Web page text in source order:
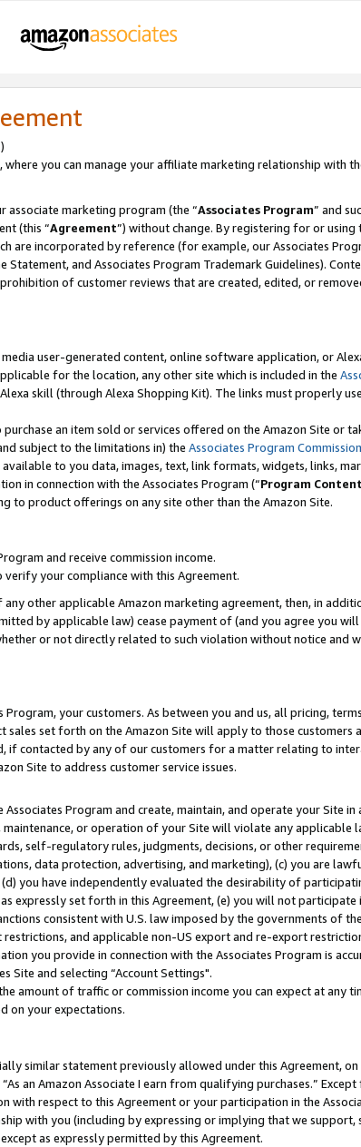
where you can manage your affiliate marketing relationship with
marketing program (the “Associates Program” and
(this “Agreement”) without change. By registering for or using
are incorporated by reference (for example, our Associates
Statement, and Associates Program Trademark Guidelines).
of customer reviews that are created, edited, or
user-generated content, online software application, or
for the location, any other site which is included in the
skill (through Alexa Shopping Kit). The links must properly
an item sold or services offered on the Amazon Site or
subject to the limitations in) the Associates Program
to you data, images, text, link formats, widgets, links,
in connection with the Associates Program (“Program Content
to product offerings on any site other than the Amazon Site.
and receive commission income.
your compliance with this Agreement.
other applicable Amazon marketing agreement, then, in
by applicable law) cease payment of (and you agree you
or not directly related to such violation without notice and
your customers. As between you and us, all pricing,
set forth on the Amazon Site will apply to those customers
if contacted by any of our customers for a matter relating to
Site to address customer service issues.
Program and create, maintain, and operate your Site in
or operation of your Site will violate any applicable
self-regulatory rules, judgments, decisions, or other
data protection, advertising, and marketing), (c) you are
you have independently evaluated the desirability of
expressly set forth in this Agreement, (e) you will not participate
consistent with U.S. law imposed by the governments of
and applicable non-US export and re-export
you provide in connection with the Associates Program is
Site and selecting “Account Settings".
amount of traffic or commission income you can expect at any
on your expectations.
similar statement previously allowed under this Agreement,
an Amazon Associate I earn from qualifying purchases.”
with respect to this Agreement or your participation in the
with you (including by expressing or implying that we support,
as expressly permitted by this Agreement.